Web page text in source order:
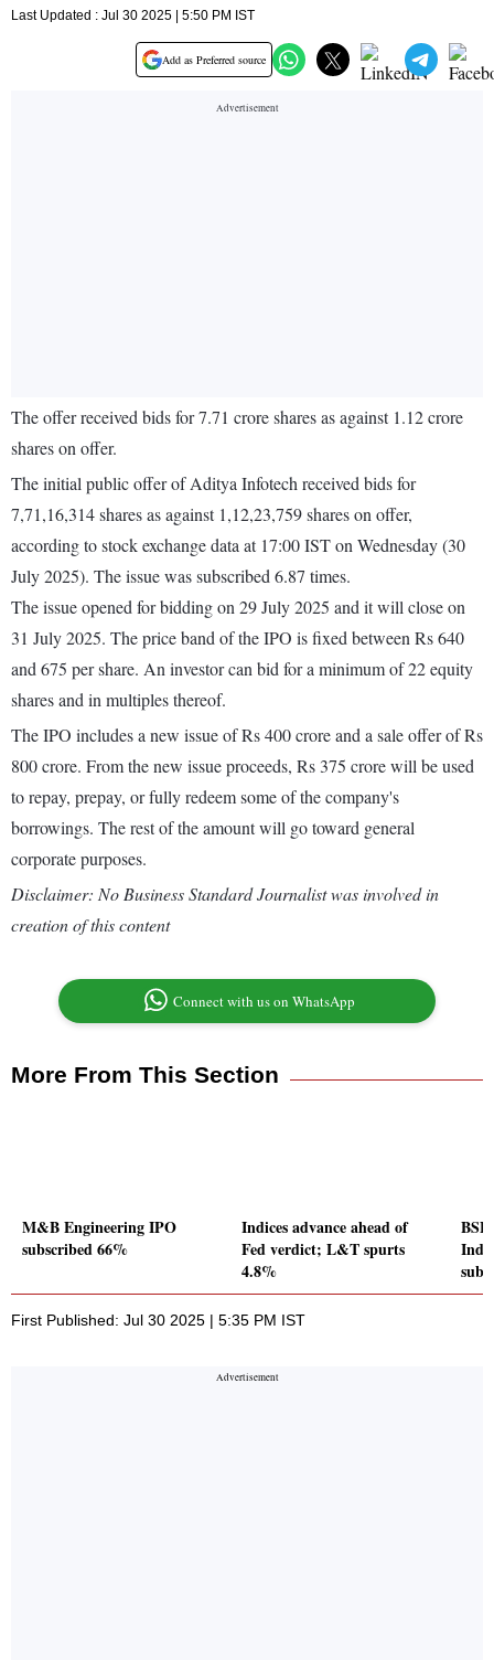
Last Updated : Jul 30 2025 | 5:50 PM IST
Add as Preferred source
The offer received bids for 7.71 crore shares as against 1.12 crore
shares on offer.
The initial public offer of Aditya Infotech received bids for
7,71,16,314 shares as against 1,12,23,759 shares on offer,
according to stock exchange data at 17:00 IST on Wednesday (30
July 2025). The issue was subscribed 6.87 times.
The issue opened for bidding on 29 July 2025 and it will close on
31 July 2025. The price band of the IPO is fixed between Rs 640
and 675 per share. An investor can bid for a minimum of 22 equity
shares and in multiples thereof.
The IPO includes a new issue of Rs 400 crore and a sale offer of Rs
800 crore. From the new issue proceeds, Rs 375 crore will be used
to repay, prepay, or fully redeem some of the company's
borrowings. The rest of the amount will go toward general
corporate purposes.
Disclaimer: No Business Standard Journalist was involved in
creation of this content
Connect with us on WhatsApp
More From This Section
M&B Engineering IPO
subscribed 66%
Indices advance ahead of
Fed verdict; L&T spurts
4.8%
First Published: Jul 30 2025 | 5:35 PM IST